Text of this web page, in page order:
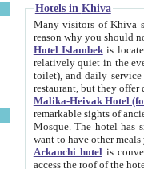
Hotels in Khiva
Many visitors of Khiva stay
Hotel Islambekis located in
relatively quiet in the evening. The rooms are big and
toilet), and daily service if wanted. This hotel operates as B&B. For the other meals – they don't have a
restaurant, but they offer
Malika-Heivak Hotel
remarkable sights of ancient Khiva - Islam Khodja ensemble,
Mosque. The hotel has simply furnished rooms with bathrooms and AC. It also operates as B&B. if you
want to have other
Arkanchi hotelis